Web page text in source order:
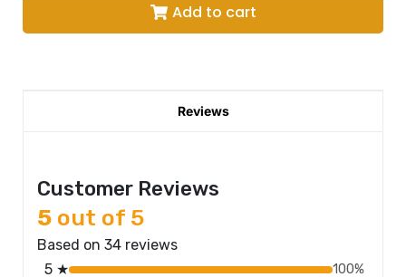
Add to cart
Reviews
Customer Reviews
5 out of 5
Based on 34 reviews
5 ★
100%